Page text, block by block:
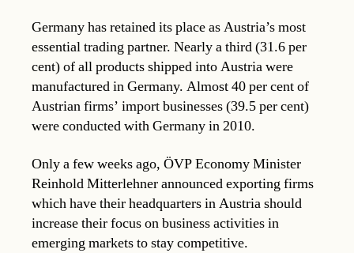
Germany has retained its place as Austria’s most
essential trading partner. Nearly a third (31.6 per
cent) of all products shipped into Austria were
manufactured in Germany. Almost 40 per cent of
Austrian firms’ import businesses (39.5 per cent)
were conducted with Germany in 2010.
Only a few weeks ago, ÖVP Economy Minister
Reinhold Mitterlehner announced exporting firms
which have their headquarters in Austria should
increase their focus on business activities in
emerging markets to stay competitive.